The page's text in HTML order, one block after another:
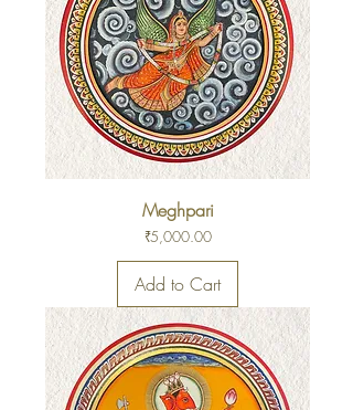
Meghpari
Price
₹5,000.00
Add to Cart